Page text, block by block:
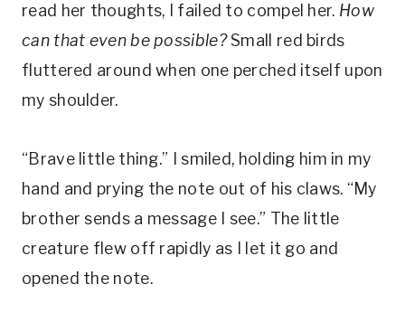
read her thoughts, I failed to compel her. How
can that even be possible?Small red birds
fluttered around when one perched itself upon
my shoulder.
“Brave little thing.” I smiled, holding him in my
hand and prying the note out of his claws. “My
brother sends a message I see.” The little
creature flew off rapidly as I let it go and
opened the note.